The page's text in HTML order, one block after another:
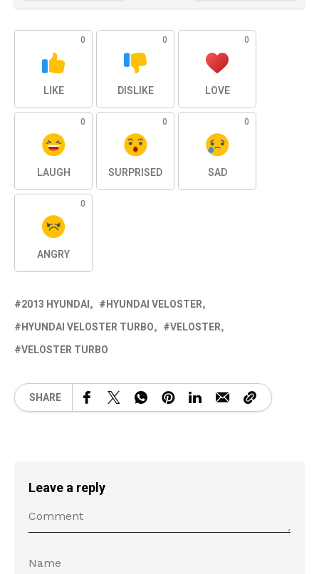
0
LIKE
0
DISLIKE
0
LOVE
0
LAUGH
0
SURPRISED
0
SAD
0
ANGRY
2013 HYUNDAI
HYUNDAI VELOSTER
HYUNDAI VELOSTER TURBO
VELOSTER
VELOSTER TURBO
SHARE
Leave a reply